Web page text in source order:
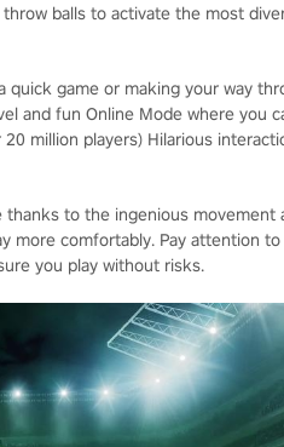
balls to activate the most
game or making your way
and fun Online Mode where you
million players) Hilarious
to the ingenious movement
more comfortably. Pay attention
you play without risks.